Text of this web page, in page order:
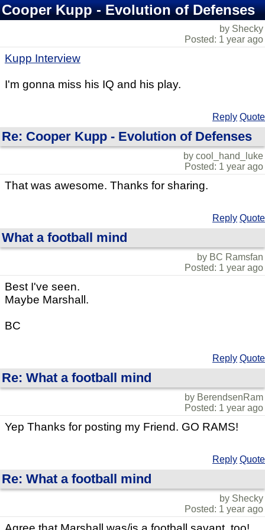
Cooper Kupp - Evolution of Defenses
by Shecky
Posted: 1 year ago
Kupp Interview
I'm gonna miss his IQ and his play.
Reply Quote
Re: Cooper Kupp - Evolution of Defenses
by cool_hand_luke
Posted: 1 year ago
That was awesome. Thanks for sharing.
Reply Quote
What a football mind
by BC Ramsfan
Posted: 1 year ago
Best I've seen.
Maybe Marshall.
BC
Reply Quote
Re: What a football mind
by BerendsenRam
Posted: 1 year ago
Yep Thanks for posting my Friend. GO RAMS!
Reply Quote
Re: What a football mind
by Shecky
Posted: 1 year ago